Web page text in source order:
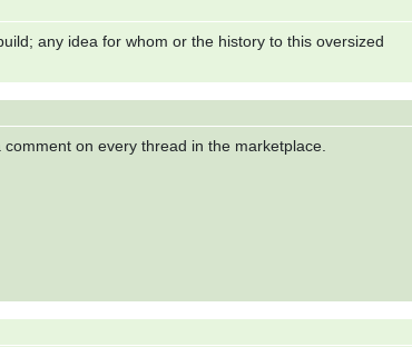
any idea for whom or the history to this oversized
on every thread in the marketplace.